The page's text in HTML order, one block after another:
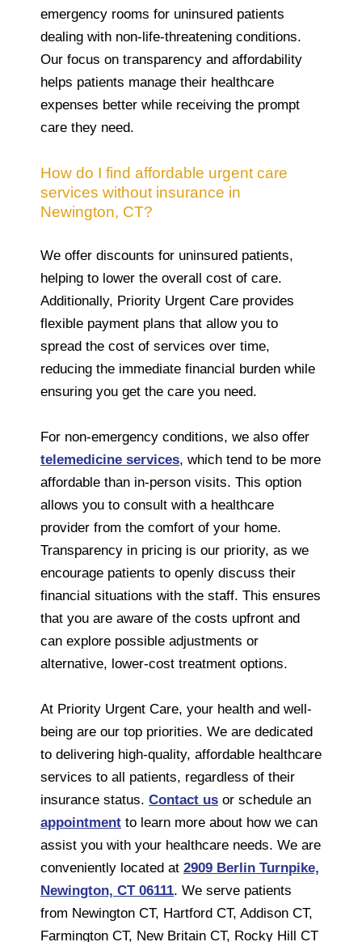
emergency rooms for uninsured patients
dealing with non-life-threatening conditions.
Our focus on transparency and affordability
helps patients manage their healthcare
expenses better while receiving the prompt
care they need.
How do I find affordable urgent care
services without insurance in
Newington, CT?
We offer discounts for uninsured patients,
helping to lower the overall cost of care.
Additionally, Priority Urgent Care provides
flexible payment plans that allow you to
spread the cost of services over time,
reducing the immediate financial burden while
ensuring you get the care you need.
For non-emergency conditions, we also offer
telemedicine services, which tend to be more
affordable than in-person visits. This option
allows you to consult with a healthcare
provider from the comfort of your home.
Transparency in pricing is our priority, as we
encourage patients to openly discuss their
financial situations with the staff. This ensures
that you are aware of the costs upfront and
can explore possible adjustments or
alternative, lower-cost treatment options.
At Priority Urgent Care, your health and well-
being are our top priorities. We are dedicated
to delivering high-quality, affordable healthcare
services to all patients, regardless of their
insurance status. Contact us or schedule an
appointment to learn more about how we can
assist you with your healthcare needs. We are
conveniently located at 2909 Berlin Turnpike,
Newington, CT 06111. We serve patients
from Newington CT, Hartford CT, Addison CT,
Farmington CT, New Britain CT, Rocky Hill CT